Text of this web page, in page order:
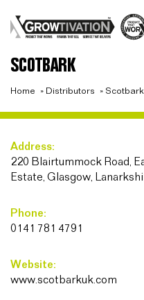
SCOTBARK
Home » Distributors » Scotbark
Address:
220 Blairtummock Road,
Estate, Glasgow,
Phone:
0141 781 4791
Website:
www.scotbarkuk.com